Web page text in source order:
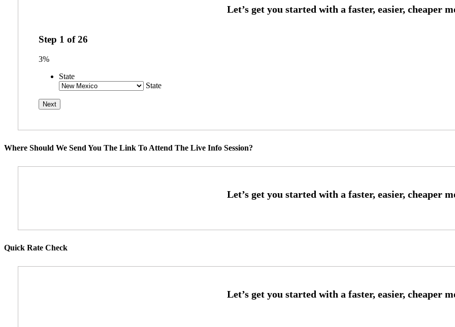
Step 1 of26
3%
State
State
Where Should We Send You The Link To Attend The Live Info Session?
Quick Rate Check